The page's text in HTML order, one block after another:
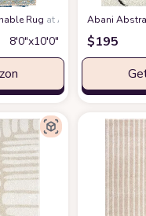
Rug at Amazon
8′0″x10′0″
Abani
$195